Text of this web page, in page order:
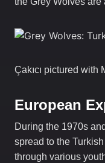
Çakıcı pictured
European
During the 1970s
spread to the
through various